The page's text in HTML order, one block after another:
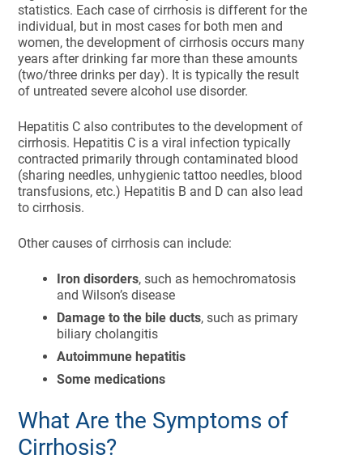
statistics. Each case of cirrhosis is different for the
individual, but in most cases for both men and
women, the development of cirrhosis occurs many
years after drinking far more than these amounts
(two/three drinks per day). It is typically the result
of untreated severe alcohol use disorder.
Hepatitis C also contributes to the development of
cirrhosis. Hepatitis C is a viral infection typically
contracted primarily through contaminated blood
(sharing needles, unhygienic tattoo needles, blood
transfusions, etc.) Hepatitis B and D can also lead
to cirrhosis.
Other causes of cirrhosis can include:
Iron disorders, such as hemochromatosis
and Wilson’s disease
Damage to the bile ducts, such as primary
biliary cholangitis
Autoimmune hepatitis
Some medications
What Are the Symptoms of
Cirrhosis?